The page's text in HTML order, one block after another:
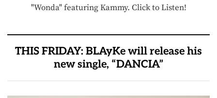
"Wonda" featuring Kammy. Click to Listen!
THIS FRIDAY: BLAyKe will release his
new single, “DANCIA”